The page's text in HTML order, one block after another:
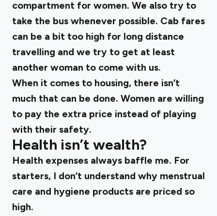
compartment for women. We also try to
take the bus whenever possible. Cab fares
can be a bit too high for long distance
travelling and we try to get at least
another woman to come with us.
When it comes to housing, there isn’t
much that can be done. Women are willing
to pay the extra price instead of playing
with their safety.
Health isn’t wealth?
Health expenses always baffle me. For
starters, I don’t understand why menstrual
care and hygiene products are priced so
high.